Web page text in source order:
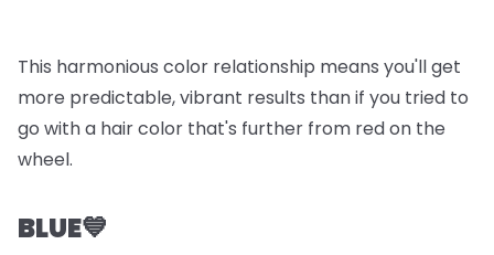
This harmonious color relationship means you'll get
more predictable, vibrant results than if you tried to
go with a hair color that's further from red on the
wheel.
BLUE💙